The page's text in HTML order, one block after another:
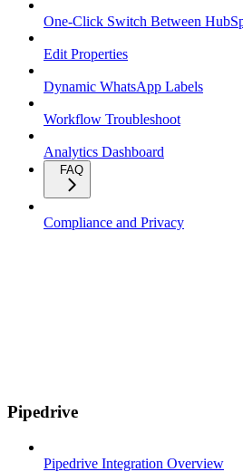
One-Click Switch Between
Edit Properties
Dynamic WhatsApp Labels
Workflow Troubleshoot
Analytics Dashboard
FAQ
Compliance and Privacy
Pipedrive
Pipedrive Integration Overview